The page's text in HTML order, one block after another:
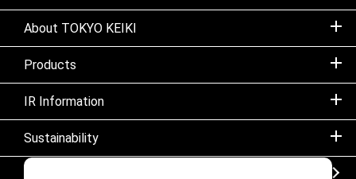
About TOKYO KEIKI
Products
IR Information
Sustainability